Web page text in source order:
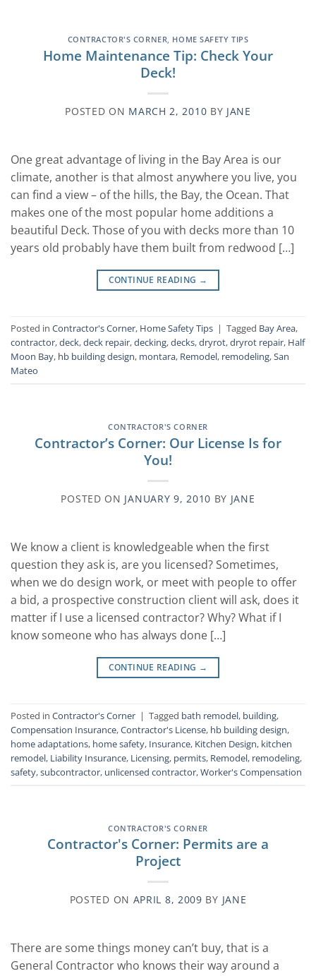
CONTRACTOR'S CORNER, HOME SAFETY TIPS
Home Maintenance Tip: Check Your
Deck!
POSTED ON MARCH 2, 2010 BY JANE
One great advantage of living in the Bay Area is our
climate, another is that almost anywhere you live, you
can find a view – of the hills, the Bay, the Ocean. That
makes one of the most popular home additions a
beautiful Deck. Those of you with decks more than 10
years old probably have them built from redwood […]
CONTINUE READING →
Posted in Contractor's Corner, Home Safety Tips | Tagged Bay Area,
contractor,deck,deck repair,decking,decks,dryrot,dryrot repair, Half
Moon Bay, hb building design, montara, Remodel, remodeling,San
Mateo
CONTRACTOR'S CORNER
Contractor’s Corner: Our License Is for
You!
POSTED ON JANUARY 9, 2010 BY JANE
We know a client is knowledgeable when the first
question they ask is, are you licensed? Sometimes,
when we do design work, or meet with people to offer
a bid, a prospective construction client will ask, does it
matter if I use a licensed contractor? Why? What if I
know someone who has always done […]
CONTINUE READING →
Posted in Contractor's Corner | Tagged bath remodel, building,
Compensation Insurance,Contractor's License, hb building design,
home adaptations, home safety, Insurance, Kitchen Design, kitchen
remodel, Liability Insurance, Licensing, permits, Remodel, remodeling,
safety,subcontractor, unlicensed contractor,Worker's Compensation
CONTRACTOR'S CORNER
Contractor's Corner: Permits are a
Project
POSTED ON APRIL 8, 2009 BY JANE
There are some things money can’t buy, that is a
General Contractor who knows their way around a